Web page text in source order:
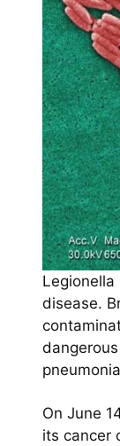
Legionella
disease.
On June
its cancer